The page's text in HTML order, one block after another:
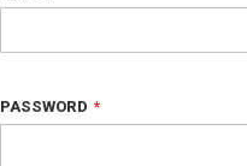
PASSWORD